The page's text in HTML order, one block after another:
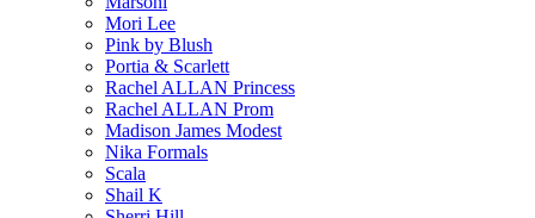
Mori Lee
Pink by Blush
Portia & Scarlett
Rachel ALLAN Princess
Rachel ALLAN Prom
Madison James Modest
Nika Formals
Scala
Shail K